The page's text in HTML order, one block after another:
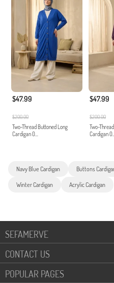
$47.99
$200.00
Two-Thread Buttoned Long
Cardigan 0...
$47.99
$200.00
Two-
Cardigan
Navy Blue Cardigan Buttons
Winter Cardigan Acrylic Cardigan
SEFAMERVE
CONTACT US
POPULAR PAGES